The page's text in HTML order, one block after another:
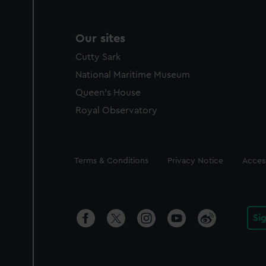
Our sites
Cutty Sark
National Maritime Museum
Queen's House
Royal Observatory
Legal
Terms & Conditions Privacy Notice